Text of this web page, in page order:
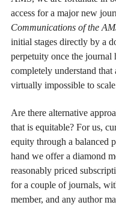
access for a major new
Communications of the
initial stages directly by a
perpetuity once the journal
completely understand
virtually impossible to
Are there alternative
that is equitable? For us,
equity through a balanced
hand we offer a diamond
reasonably priced
for a couple of journals,
member, and any author